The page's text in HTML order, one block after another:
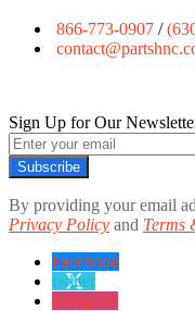
866-773-0907 /
Sign Up for Our
Subscribe
By providing your email
Privacy Policy and Terms
Facebook
twitter
instagram